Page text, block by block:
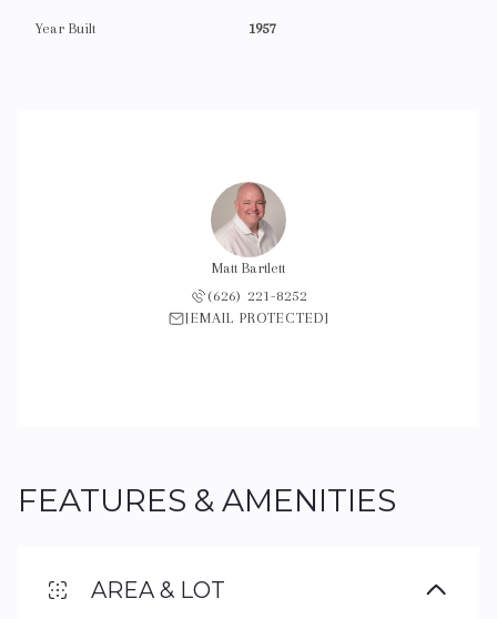
Year Built 1957
Matt Bartlett
(626) 221-8252
[EMAIL PROTECTED]
FEATURES & AMENITIES
AREA & LOT